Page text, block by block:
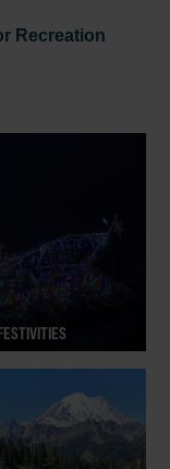
Recreation